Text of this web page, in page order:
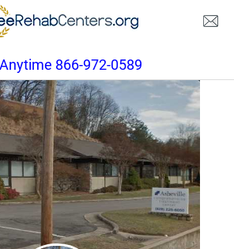
866-972-0589